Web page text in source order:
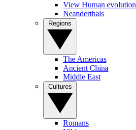
View Human evolution
Neanderthals
The Americas
Ancient China
Middle East
Romans